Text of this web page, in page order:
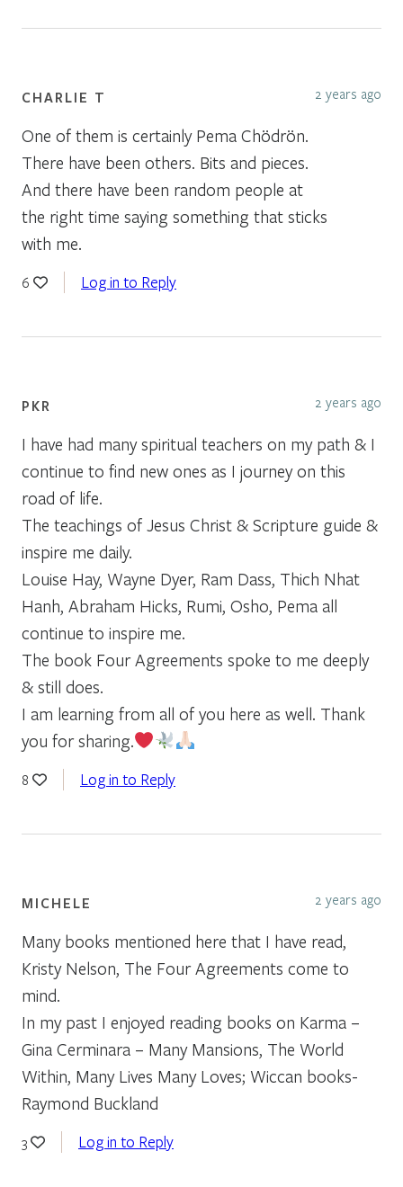
CHARLIE T 2 years ago
One of them is certainly Pema Chödrön.
There have been others. Bits and pieces.
And there have been random people at
the right time saying something that sticks
with me.
6 Log in to Reply
PKR 2 years ago
I have had many spiritual teachers on my path & I
continue to find new ones as I journey on this
road of life.
The teachings of Jesus Christ & Scripture guide &
inspire me daily.
Louise Hay, Wayne Dyer, Ram Dass, Thich Nhat
Hanh, Abraham Hicks, Rumi, Osho, Pema all
continue to inspire me.
The book Four Agreements spoke to me deeply
& still does.
I am learning from all of you here as well. Thank
you for sharing.
8 Log in to Reply
MICHELE 2 years ago
Many books mentioned here that I have read,
Kristy Nelson, The Four Agreements come to
mind.
In my past I enjoyed reading books on Karma –
Gina Cerminara – Many Mansions, The World
Within, Many Lives Many Loves; Wiccan books-
Raymond Buckland
3 Log in to Reply